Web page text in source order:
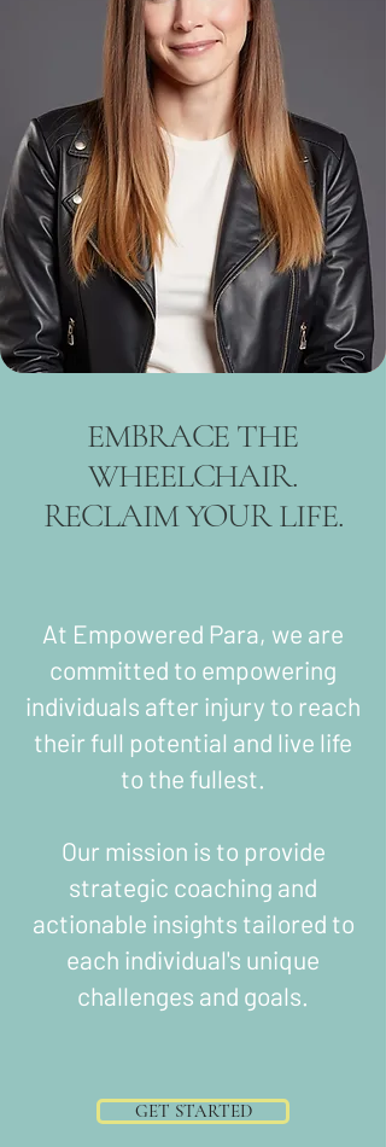
EMBRACE THE
WHEELCHAIR.
RECLAIM YOUR LIFE.
At Empowered Para, we are
committed to empowering
individuals after injury to reach
their full potential and live life
to the fullest.
Our mission is to provide
strategic coaching and
actionable insights tailored to
each individual's unique
challenges and goals.
GET STARTED